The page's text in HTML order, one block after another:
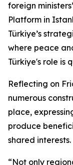
foreign
Platform in
Türkiye’s
where peace
Türkiye's role is
Reflecting on
numerous
place,
produce
shared interests.
“Not only